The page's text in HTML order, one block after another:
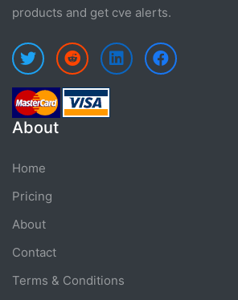
products and get cve alerts.
About
Home
Pricing
About
Contact
Terms & Conditions